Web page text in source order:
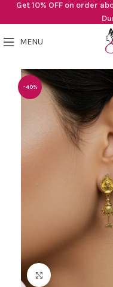
MENU
-40%
Get 10% OFF on order